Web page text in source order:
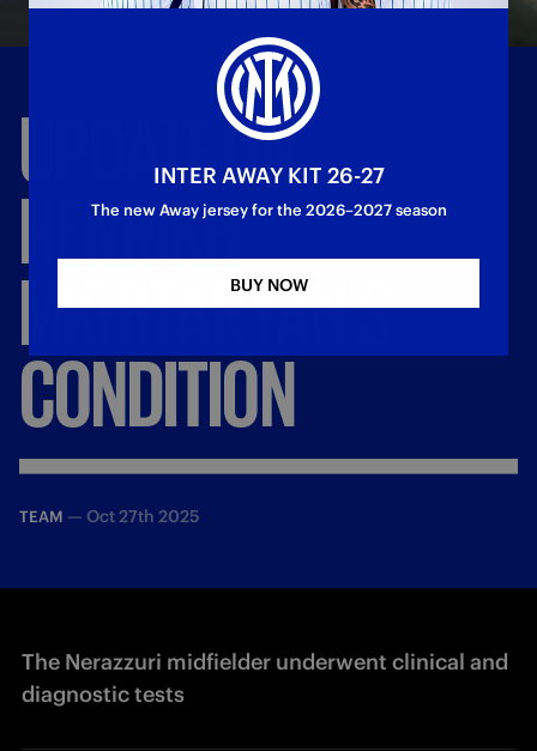
UPDATEON
HENRIKH
MKHITARYAN'S
CONDITION
TEAM — Oct 27th 2025
The Nerazzuri midfielder underwent clinical and
diagnostic tests
INTER AWAY KIT 26-27
The new Away jersey for the 2026–2027 season
BUY NOW